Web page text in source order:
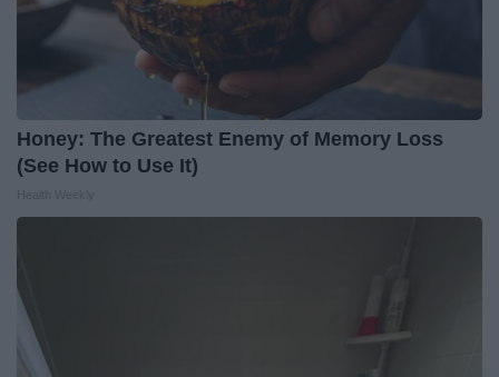
Honey: The Greatest Enemy of Memory Loss
(See How to Use It)